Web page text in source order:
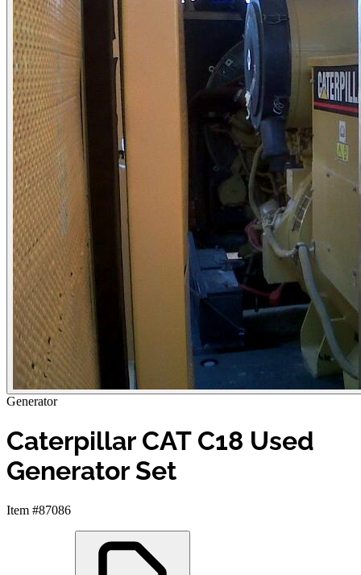
Generator
Caterpillar CAT C18 Used
Generator Set
Item #87086